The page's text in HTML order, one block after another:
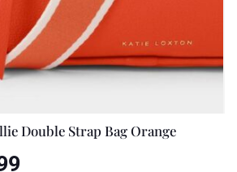
Double Strap Bag Orange